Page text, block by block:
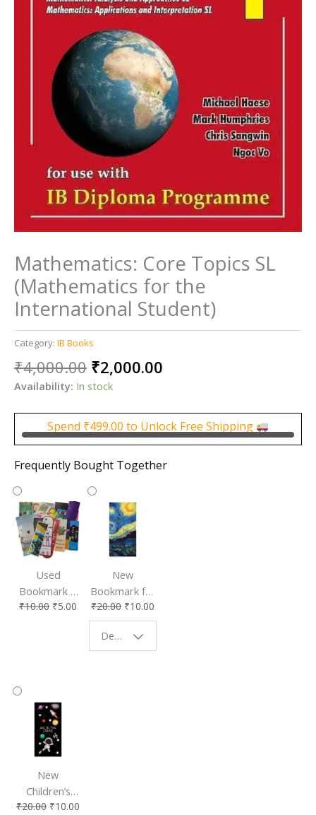
Mathematics: Core Topics SL
(Mathematics for the
International Student)
Category: IB Books
₹4,000.00 Original
price
₹4,000.00.
₹2,000.00
₹2,000.00.
Availability: In stock
Spend ₹499.00 to Unlock Free Shipping
Frequently Bought Together
Used
Bookmark |
Affordable &
₹10.00 ₹5.00
New
Bookmark for
Book Lovers
| Perfect
Reading
Companion
₹20.00 ₹10.00
Design - Starry Night
New
Children’s
Bookmark |
₹20.00 ₹10.00